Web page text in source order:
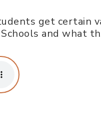
get certain
and what